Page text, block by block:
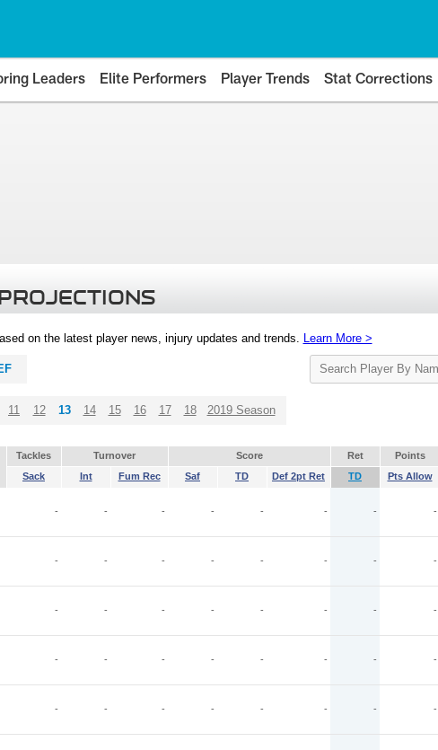
Leaders Elite Performers Player Trends Stat Corrections
on the latest player news, injury updates and trends. Learn More >
Search
Player
11 12 13 14 15 16 17 18 2019 Season
Tackles Turnover Score Ret Points
Sack Int Fum Rec Saf TD Def 2pt Ret TD Pts Allow
- - - - - - - -
- - - - - - - -
- - - - - - - -
- - - - - - - -
- - - - - - - -